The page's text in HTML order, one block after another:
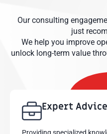
Our consulting
just
We help you improve
unlock long-term value
Expert Advice
Providing specialized